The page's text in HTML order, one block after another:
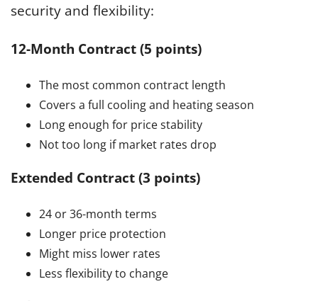
security and flexibility:
12-Month Contract (5 points)
The most common contract length
Covers a full cooling and heating season
Long enough for price stability
Not too long if market rates drop
Extended Contract (3 points)
24 or 36-month terms
Longer price protection
Might miss lower rates
Less flexibility to change